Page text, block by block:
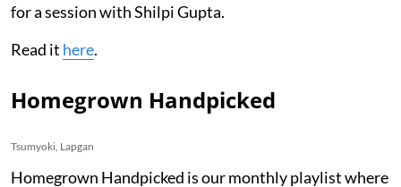
for a session with Shilpi Gupta.
Read it here.
Homegrown Handpicked
Tsumyoki, Lapgan
Homegrown Handpicked is our monthly playlist where